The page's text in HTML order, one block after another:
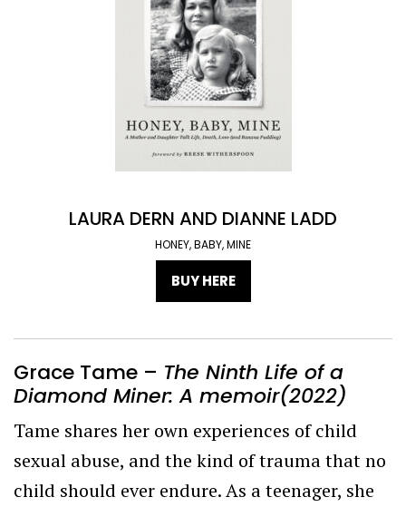
LAURA DERN AND DIANNE LADD
HONEY, BABY, MINE
BUY HERE
Grace Tame – The Ninth Life of a
Diamond Miner: A memoir(2022)
Tame shares her own experiences of child
sexual abuse, and the kind of trauma that no
child should ever endure. As a teenager, she